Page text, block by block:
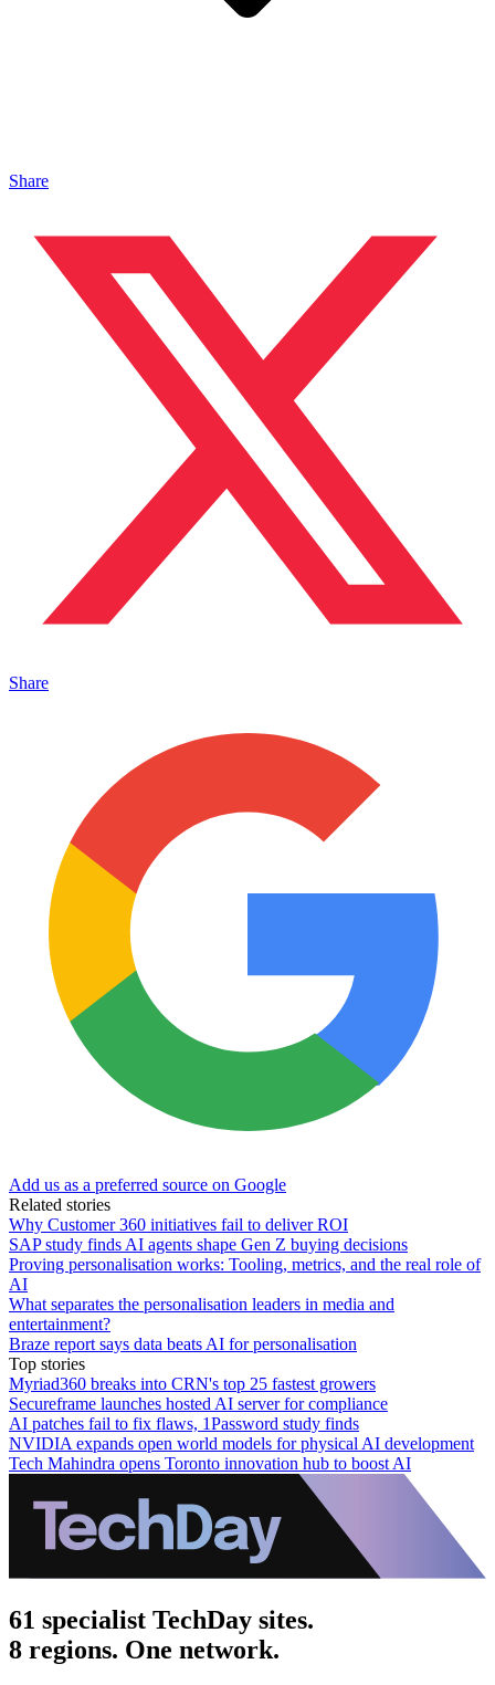
Share
Share
Add us as a preferred source on Google
Related stories
Why Customer 360 initiatives fail to deliver ROI
SAP study finds AI agents shape Gen Z buying decisions
Proving personalisation works: Tooling, metrics, and the real role of
AI
What separates the personalisation leaders in media and
entertainment?
Braze report says data beats AI for personalisation
Top stories
Myriad360 breaks into CRN's top 25 fastest growers
Secureframe launches hosted AI server for compliance
AI patches fail to fix flaws, 1Password study finds
NVIDIA expands open world models for physical AI development
Tech Mahindra opens Toronto innovation hub to boost AI
61 specialist TechDay sites.
8 regions. One network.